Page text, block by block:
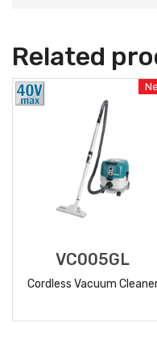
Related
VC005GL
Cordless Vacuum